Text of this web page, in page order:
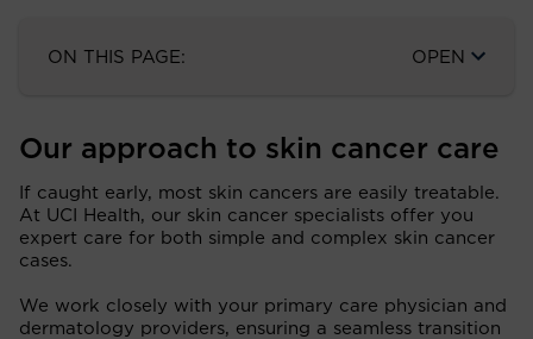
ON THIS PAGE: OPEN
Our approach to skin cancer care
If caught early, most skin cancers are easily treatable.
At UCI Health, our skin cancer specialists offer you
expert care for both simple and complex skin cancer
cases.
We work closely with your primary care physician and
dermatology providers, ensuring a seamless transition